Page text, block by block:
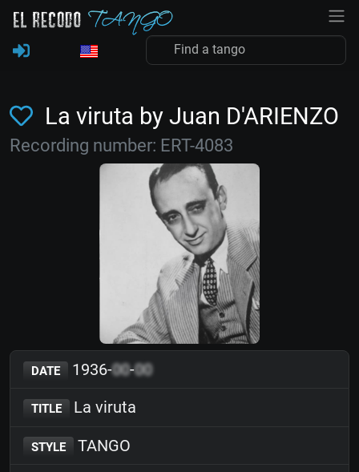
La viruta by Juan D'ARIENZO
Recording number: ERT-4083
DATE 1936-00-00
TITLE La viruta
STYLE TANGO